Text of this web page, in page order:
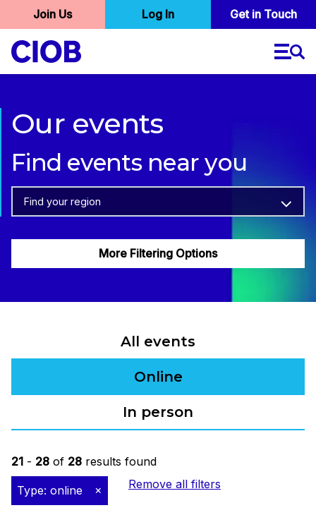
Skip
to
content
User
account
menu
Join Us Log In Get in Touch
Our events
Find events near you
Find your region
More Filtering Options
All events
Online
In person
21 - 28 of 28 results found
Type: online Remove all filters